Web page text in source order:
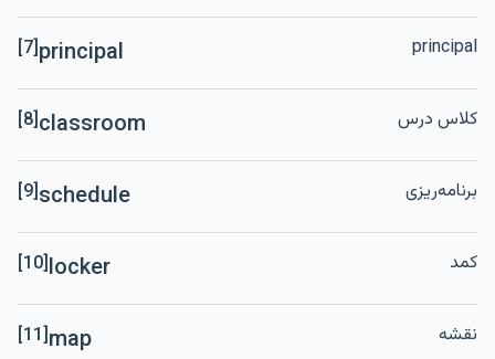
[7]principal principal
[8]classroom کلاس درس
[9]schedule برنامه‌ریزی
[10]locker کمد
[11]map نقشه